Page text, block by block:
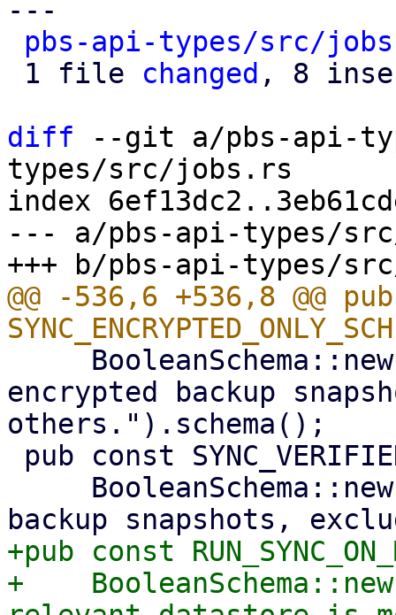
---
pbs-api-types/src/
1 file changed , 8
diff --git a/pbs-api-
types/src/jobs.rs
index
--- a/pbs-api-types/
@@ -536,6 +536,8 @@
encrypted backup
others.").schema();
+pub const
+